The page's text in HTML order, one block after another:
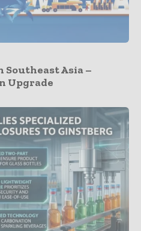
Southeast Asia –
Upgrade